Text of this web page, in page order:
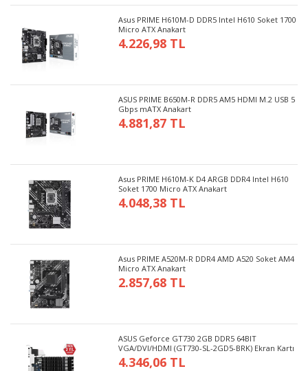
Asus PRIME H610M-D DDR5 Intel H610 Soket 1700
Micro ATX Anakart
4.226,98 TL
ASUS PRIME B650M-R DDR5 AM5 HDMI M.2 USB 5
Gbps mATX Anakart
4.881,87 TL
Asus PRIME H610M-K D4 ARGB DDR4 Intel H610
Soket 1700 Micro ATX Anakart
4.048,38 TL
Asus PRIME A520M-R DDR4 AMD A520 Soket AM4
Micro ATX Anakart
2.857,68 TL
ASUS Geforce GT730 2GB DDR5 64BIT
VGA/DVI/HDMI (GT730-SL-2GD5-BRK) Ekran Kartı
4.346,06 TL